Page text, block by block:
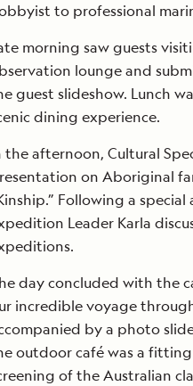
to professional
morning saw guests
lounge and
guest slideshow. Lunch
dining experience.
the afternoon, Cultural
on Aboriginal
Following a
Leader Karla
day concluded with the
incredible voyage
by a photo
outdoor café was a
of the Australian